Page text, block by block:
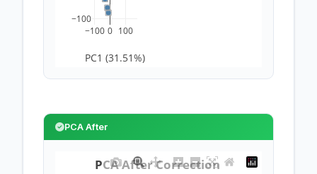
−100 0 100
−100
PC1 (31.51%)
PCA After
PCA After Correction